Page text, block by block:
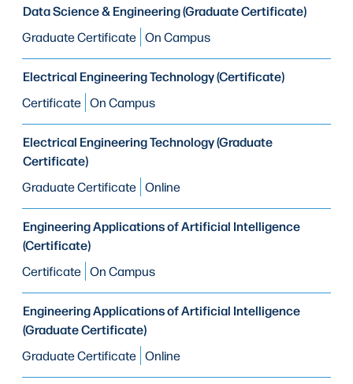
Data Science & Engineering (Graduate Certificate)
Graduate Certificate On Campus
Electrical Engineering Technology (Certificate)
Certificate On Campus
Electrical Engineering Technology (Graduate
Certificate)
Graduate Certificate Online
Engineering Applications of Artificial Intelligence
(Certificate)
Certificate On Campus
Engineering Applications of Artificial Intelligence
(Graduate Certificate)
Graduate Certificate Online